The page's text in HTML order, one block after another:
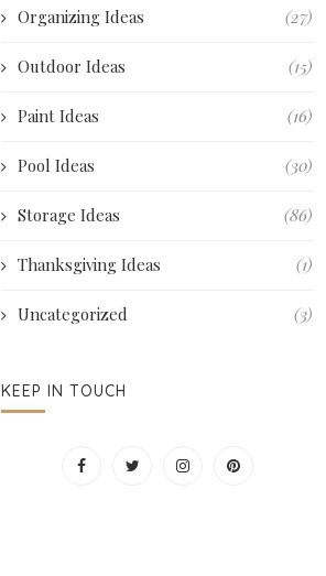
Organizing Ideas (27)
Outdoor Ideas (15)
Paint Ideas (16)
Pool Ideas (30)
Storage Ideas (86)
Thanksgiving Ideas (1)
Uncategorized (3)
KEEP IN TOUCH